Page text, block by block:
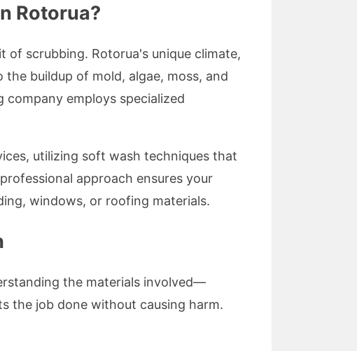
Rotorua?
of scrubbing. Rotorua's unique climate,
buildup of mold, algae, moss, and
employs specialized
utilizing soft wash techniques that
approach ensures your
windows, or roofing materials.
the materials involved—
the job done without causing harm.